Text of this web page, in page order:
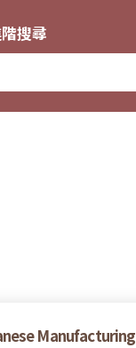
搜尋
Manufacturing